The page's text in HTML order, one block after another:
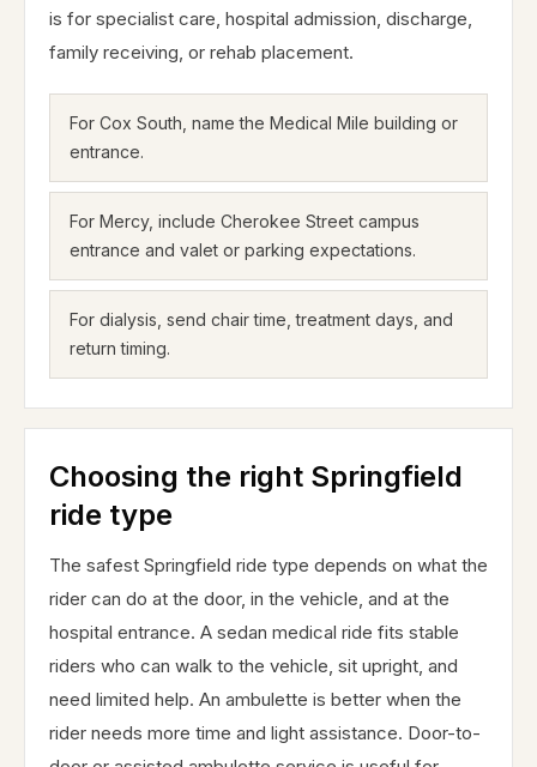
is for specialist care, hospital admission, discharge,
family receiving, or rehab placement.
For Cox South, name the Medical Mile building or
entrance.
For Mercy, include Cherokee Street campus
entrance and valet or parking expectations.
For dialysis, send chair time, treatment days, and
return timing.
Choosing the right Springfield
ride type
The safest Springfield ride type depends on what the
rider can do at the door, in the vehicle, and at the
hospital entrance. A sedan medical ride fits stable
riders who can walk to the vehicle, sit upright, and
need limited help. An ambulette is better when the
rider needs more time and light assistance. Door-to-